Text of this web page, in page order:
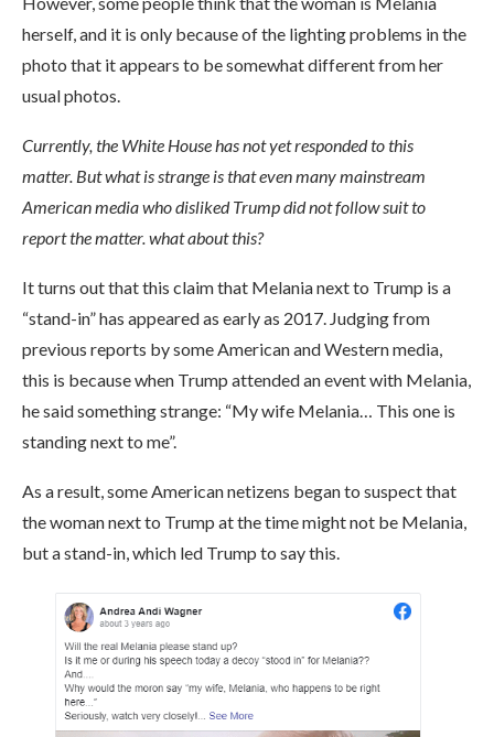
herself, and it is only because of the lighting problems in the
photo that it appears to be somewhat different from her
usual photos.
Currently, the White House has not yet responded to this
matter. But what is strange is that even many mainstream
American media who disliked Trump did not follow suit to
report the matter. what about this?
It turns out that this claim that Melania next to Trump is a
“stand-in” has appeared as early as 2017. Judging from
previous reports by some American and Western media,
this is because when Trump attended an event with Melania,
he said something strange: “My wife Melania… This one is
standing next to me”.
As a result, some American netizens began to suspect that
the woman next to Trump at the time might not be Melania,
but a stand-in, which led Trump to say this.